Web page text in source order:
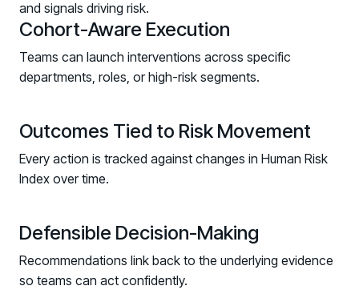
SUPPORT & COMMUNITY
SUPPORT
Log in to manage tickets and requests
August 5 - Las Vegas - BlackHat / The
Cognitive Security Conference
August 26 - Las Vegas - SANS
and signals driving risk.
Cohort-Aware Execution
Teams can launch interventions across specific
departments, roles, or high-risk segments.
Outcomes Tied to Risk Movement
Every action is tracked against changes in Human Risk
Index over time.
Defensible Decision-Making
Recommendations link back to the underlying evidence
so teams can act confidently.